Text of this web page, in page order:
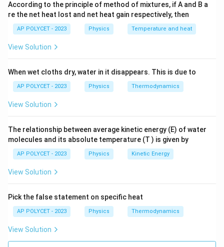
to their non-linear behavior.
Therefore, only statement (b) is true.
According to the principle of method of mixtures, if A and B a
re the net heat lost and net heat gain respectively, then
AP POLYCET - 2023 Physics Temperature and heat
View Solution
When wet cloths dry, water in it disappears. This is due to
AP POLYCET - 2023 Physics Thermodynamics
View Solution
The relationship between average kinetic energy (E) of water
molecules and its absolute temperature (T ) is given by
AP POLYCET - 2023 Physics Kinetic Energy
View Solution
Pick the false statement on specific heat
AP POLYCET - 2023 Physics Thermodynamics
View Solution